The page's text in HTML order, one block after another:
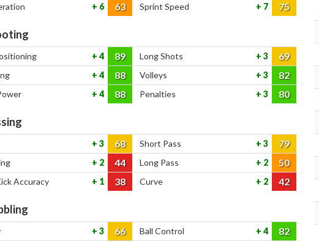
6 63 Sprint Speed 7 75
4 89 Long Shots 3 69
4 88 Volleys 3 82
4 88 Penalties 3 80
3 68 Short Pass 3 79
2 44 Long Pass 2 50
Accuracy 1 38 Curve 2 42
3 66 Ball Control 4 82